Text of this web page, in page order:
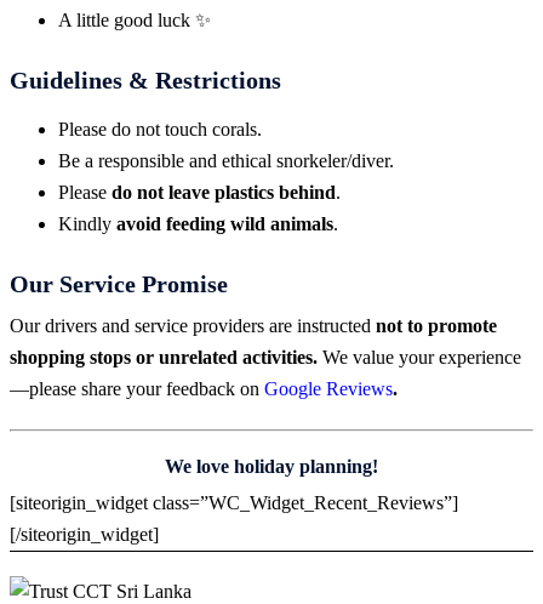
A little good luck ✨
Guidelines & Restrictions
Please do not touch corals.
Be a responsible and ethical snorkeler/diver.
Please do not leave plastics behind.
Kindly avoid feeding wild animals.
Our Service Promise
Our drivers and service providers are instructed not to promote
shopping stops or unrelated activities. We value your experience
—please share your feedback on Google Reviews.
We love holiday planning!
[siteorigin_widget class=”WC_Widget_Recent_Reviews”]
[/siteorigin_widget]